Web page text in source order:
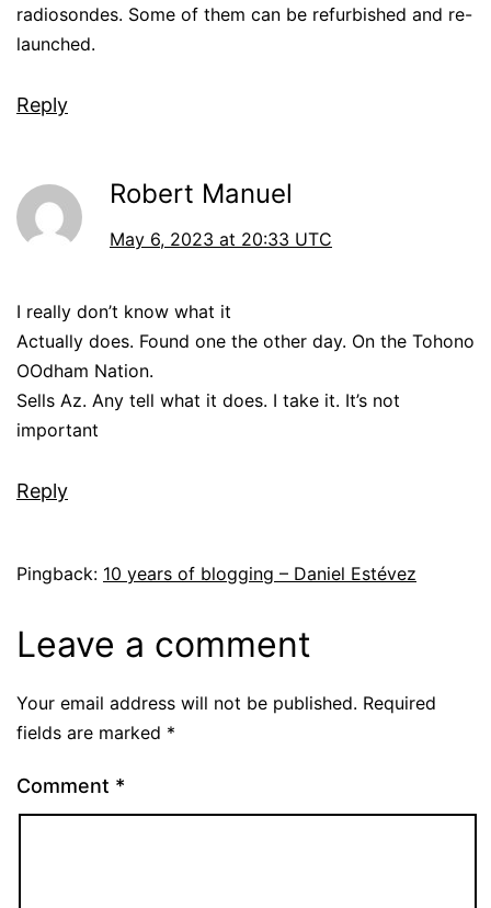
radiosondes. Some of them can be refurbished and re-
launched.
Reply
Robert Manuel
May 6, 2023 at 20:33 UTC
I really don’t know what it
Actually does. Found one the other day. On the Tohono
OOdham Nation.
Sells Az. Any tell what it does. I take it. It’s not
important
Reply
Pingback: 10 years of blogging – Daniel Estévez
Leave a comment
Your email address will not be published. Required
fields are marked *
Comment *